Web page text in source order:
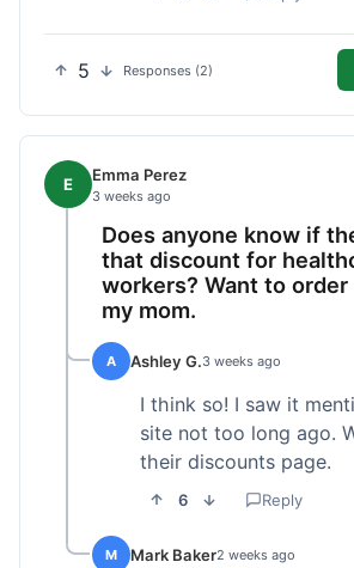
5 Responses (2)
E Emma Perez
3 weeks ago
Does anyone know if
that discount for
workers? Want to
my mom.
A Ashley G.3 weeks ago
I think so! I saw it
site not too long ago.
their discounts page.
6 Reply
M Mark Baker2 weeks ago